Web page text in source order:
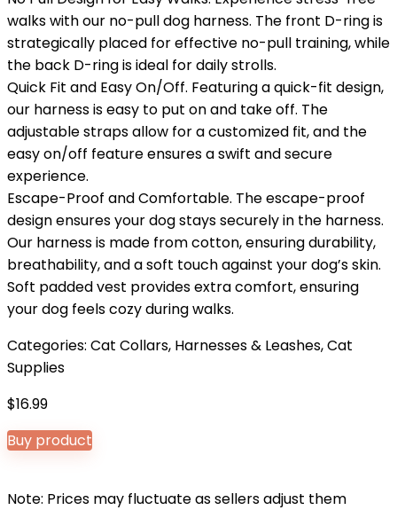
walks with our no-pull dog harness. The front D-ring is
strategically placed for effective no-pull training, while
the back D-ring is ideal for daily strolls.
Quick Fit and Easy On/Off. Featuring a quick-fit design,
our harness is easy to put on and take off. The
adjustable straps allow for a customized fit, and the
easy on/off feature ensures a swift and secure
experience.
Escape-Proof and Comfortable. The escape-proof
design ensures your dog stays securely in the harness.
Our harness is made from cotton, ensuring durability,
breathability, and a soft touch against your dog’s skin.
Soft padded vest provides extra comfort, ensuring
your dog feels cozy during walks.
Categories: Cat Collars, Harnesses & Leashes,Cat
Supplies
$16.99
Buy product
Note: Prices may fluctuate as sellers adjust them